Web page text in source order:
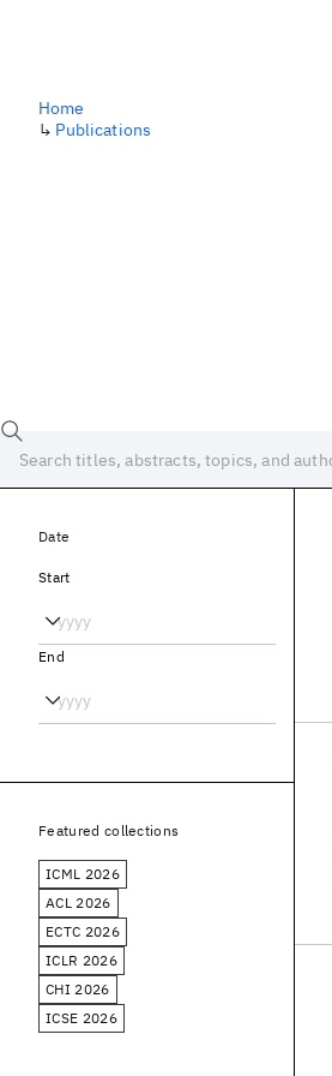
Home
↳ Publications
Date
Start
End
Featured collections
ICML 2026
ACL 2026
ECTC 2026
ICLR 2026
CHI 2026
ICSE 2026